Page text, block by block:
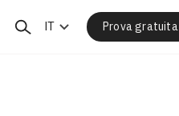
CercaIT Prova gratuita